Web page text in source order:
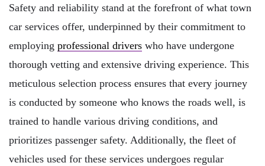
Safety and reliability stand at the forefront of what town
car services offer, underpinned by their commitment to
employing professional drivers who have undergone
thorough vetting and extensive driving experience. This
meticulous selection process ensures that every journey
is conducted by someone who knows the roads well, is
trained to handle various driving conditions, and
prioritizes passenger safety. Additionally, the fleet of
vehicles used for these services undergoes regular